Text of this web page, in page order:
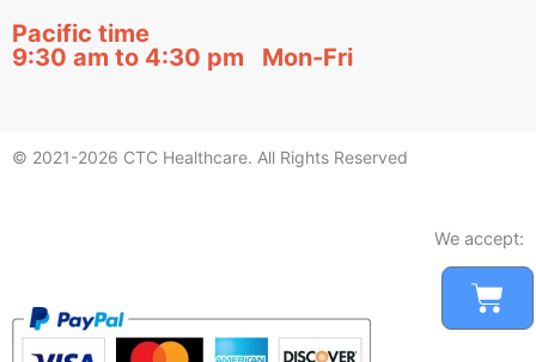
Cart
Pacific time
9:30 am to 4:30 pm Mon-Fri
© 2021-2026 CTC Healthcare. All Rights Reserved
We accept: